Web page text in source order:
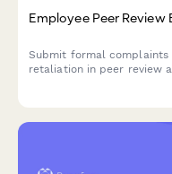
Employee Peer Review
Submit formal complaints
retaliation in peer review